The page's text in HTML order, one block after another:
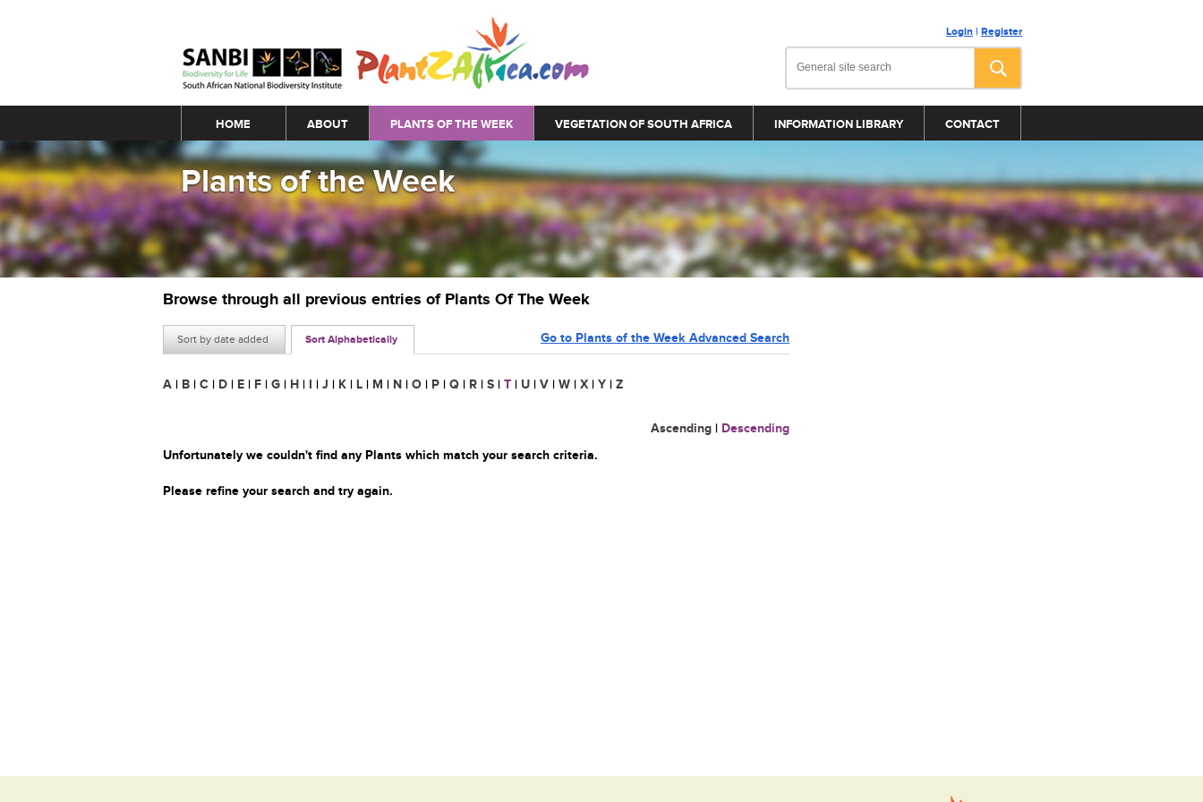
Login | Register
Main menu
HOME ABOUT PLANTS OF THE WEEK VEGETATION OF SOUTH AFRICA INFORMATION LIBRARY CONTACT
Plants of the Week
Browse through all previous entries of Plants Of The Week
Sort by date added Sort Alphabetically Go to Plants of the Week Advanced Search
A | B | C | D | E | F | G | H | I | J | K | L | M | N | O | P | Q | R | S | T | U | V | W | X | Y | Z
Ascending | Descending
Unfortunately we couldn't find any Plants which match your search criteria.
Please refine your search and try again.